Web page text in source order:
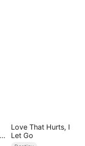
Love That Hurts, I
Let Go